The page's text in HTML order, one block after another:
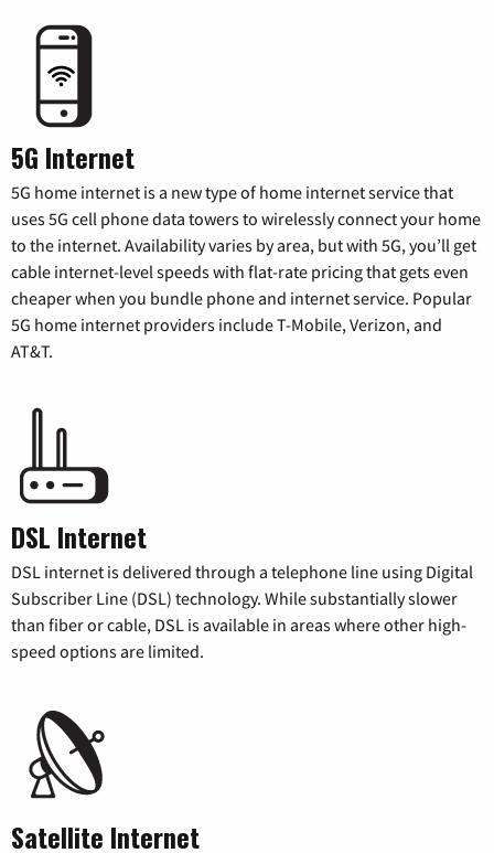
5G Internet
5G home internet is a new type of home internet service that
uses 5G cell phone data towers to wirelessly connect your home
to the internet. Availability varies by area, but with 5G, you’ll get
cable internet-level speeds with flat-rate pricing that gets even
cheaper when you bundle phone and internet service. Popular
5G home internet providers include T-Mobile, Verizon, and
AT&T.
DSL Internet
DSL internet is delivered through a telephone line using Digital
Subscriber Line (DSL) technology. While substantially slower
than fiber or cable, DSL is available in areas where other high-
speed options are limited.
Satellite Internet